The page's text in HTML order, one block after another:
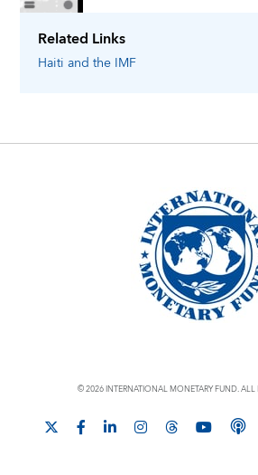
Related Links
Haiti and the IMF
© 2026 INTERNATIONAL MONETARY FUND. ALL